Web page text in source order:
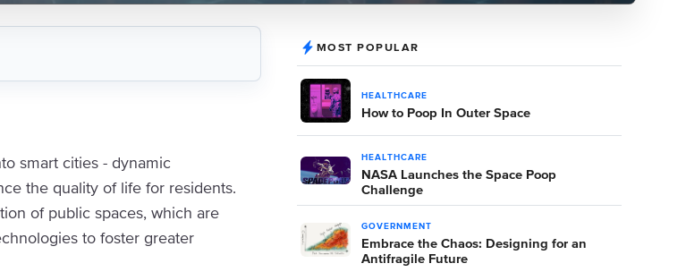
smart cities - dynamic
the quality of life for residents.
of public spaces, which are
to foster greater
MOST POPULAR
HEALTHCARE
How to Poop In Outer Space
HEALTHCARE
NASA Launches the Space Poop
Challenge
GOVERNMENT
Embrace the Chaos: Designing for an
Antifragile Future